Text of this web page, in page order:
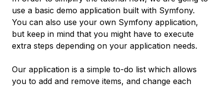
use a basic demo application built with Symfony.
You can also use your own Symfony application,
but keep in mind that you might have to execute
extra steps depending on your application needs.
Our application is a simple to-do list which allows
you to add and remove items, and change each